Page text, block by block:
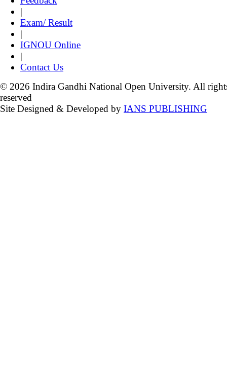
|
Exam/ Result
|
IGNOU Online
|
Contact Us
© 2026 Indira Gandhi National Open University. All
reserved
Site Designed & Developed by IANS PUBLISHING